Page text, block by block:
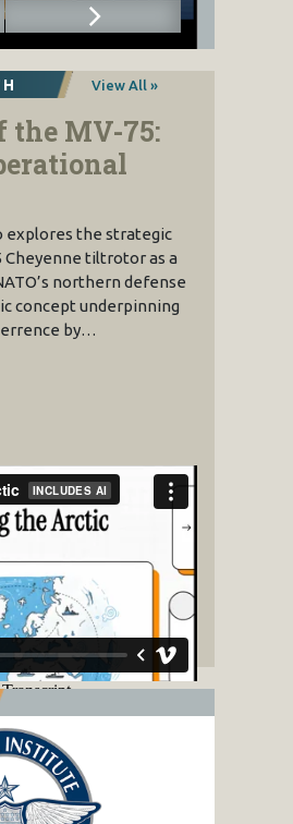
View All »
the MV-75:
explores the strategic
tiltrotor as a
northern defense
concept underpinning
by…